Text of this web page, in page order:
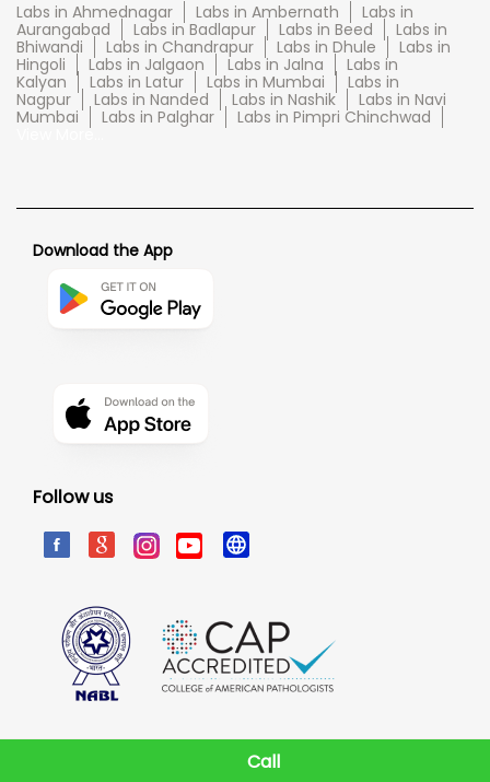
Call
Labs in Ahmednagar Labs in Ambernath
Labs in
Aurangabad
Labs in Badlapur Labs in Beed
Labs in
Bhiwandi
Labs in Chandrapur Labs in Dhule
Labs in
Hingoli
Labs in Jalgaon Labs in Jalna
Labs in
Kalyan
Labs in Latur Labs in Mumbai
Labs in
Nagpur
Labs in Nanded Labs in Nashik
Labs in Navi
Mumbai
Labs in Palghar
Labs in Pimpri Chinchwad
View More...
Download the App
Follow us